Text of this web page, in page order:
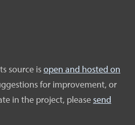
source isopen and hosted on
for improvement, or
in the project, please send